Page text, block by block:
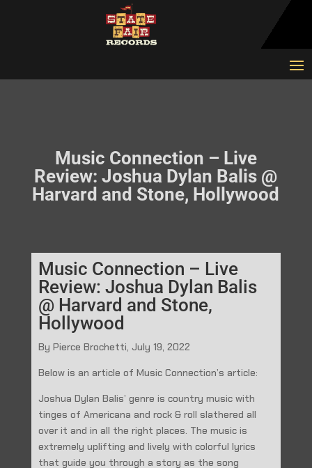
Music Connection – Live
Review: Joshua Dylan Balis @
Harvard and Stone, Hollywood
Music Connection – Live
Review: Joshua Dylan Balis
@ Harvard and Stone,
Hollywood
By Pierce Brochetti, July 19, 2022
Below is an article of Music Connection’s article:
Joshua Dylan Balis’ genre is country music with
tinges of Americana and rock & roll slathered all
over it and in all the right places. The music is
extremely uplifting and lively with colorful lyrics
that guide you through a story as the song